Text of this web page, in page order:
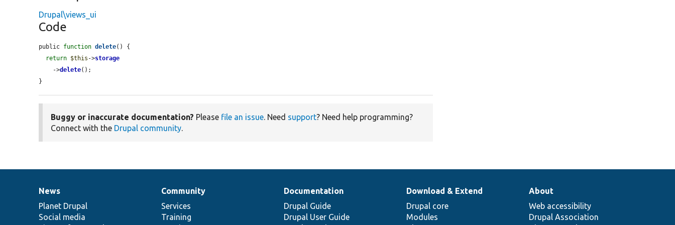
Drupal\views_ui
Code
public function delete() {
return $this ->storage
    ->
delete();
}
Buggy or inaccurate documentation? Please file an issue. Need support? Need help programming?
Connect with the Drupal community.
News
items
News
Planet Drupal
Social media
Our
community
Community
Services
Training
Documentation
Documentation
Drupal Guide
Drupal User Guide
Drupal
code
base
Download & Extend
Drupal core
Modules
Governance
of
community
About
Web accessibility
Drupal Association